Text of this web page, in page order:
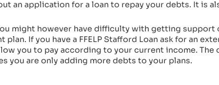
an application for a loan to repay your debts. It is
might however have difficulty with getting support
plan. If you have a FFELP Stafford Loan ask for an
you to pay according to your current income. The
you are only adding more debts to your plans.